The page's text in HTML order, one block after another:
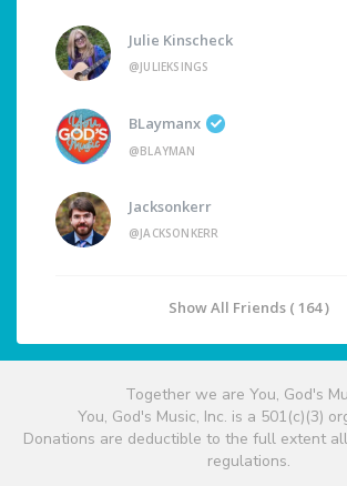
Julie Kinscheck
@JULIEKSINGS
BLaymanx
@BLAYMAN
Jacksonkerr
@JACKSONKERR
Show All Friends ( 164 )
Together we are You, God's
You, God's Music, Inc. is a 501(c)(3)
Donations are deductible to the full extent
regulations.